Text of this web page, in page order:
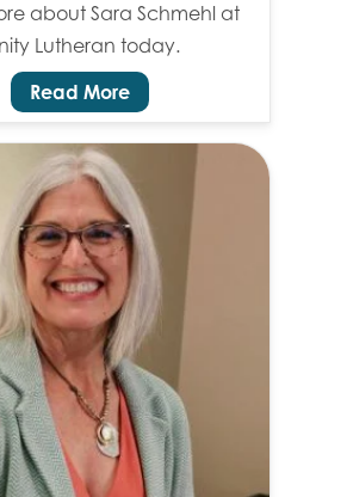
about Sara Schmehl at
Lutheran today.
Read More